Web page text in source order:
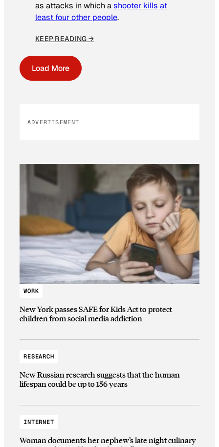
as attacks in which ashooter kills at
least four other people.
KEEP READING →
Load More
ADVERTISEMENT
WORK
New York passes SAFE for Kids Act to protect
children from social media addiction
RESEARCH
New Russian research suggests that the human
lifespan could be up to 156 years
INTERNET
Woman documents her nephew’s late night culinary